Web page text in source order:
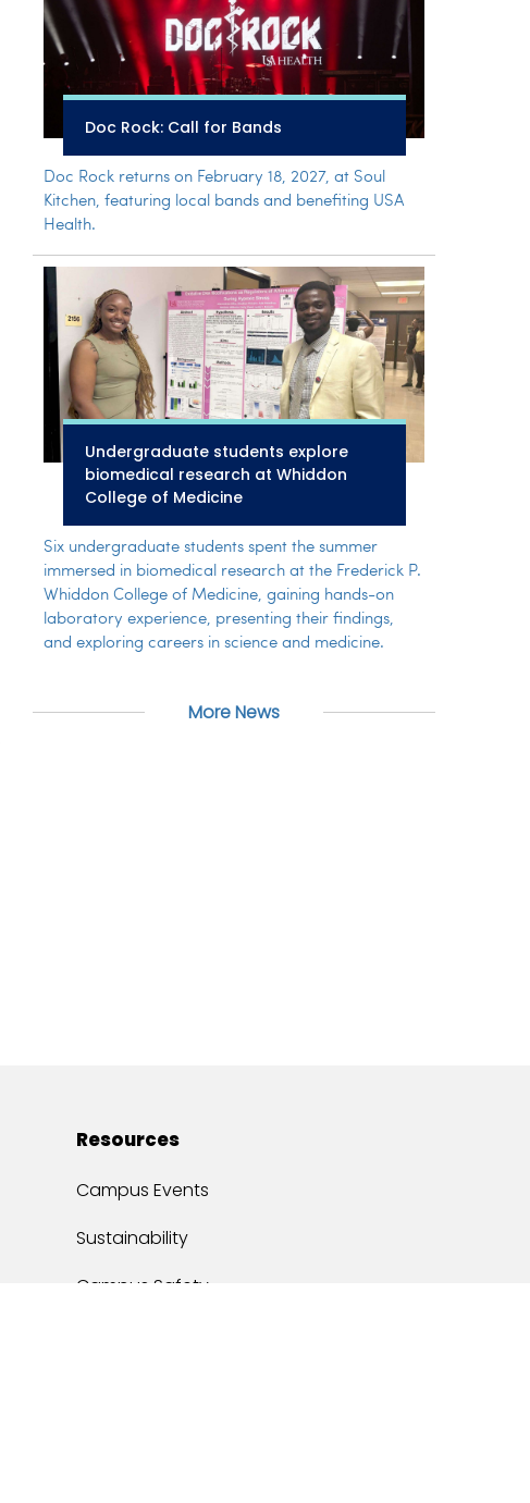
Doc Rock: Call for Bands
Doc Rock returns on February 18, 2027, at Soul
Kitchen, featuring local bands and benefiting USA
Health.
Undergraduate students explore
biomedical research at Whiddon
College of Medicine
Six undergraduate students spent the summer
immersed in biomedical research at the Frederick P.
Whiddon College of Medicine, gaining hands-on
laboratory experience, presenting their findings,
and exploring careers in science and medicine.
More News
Resources
Campus Events
Sustainability
Campus Safety